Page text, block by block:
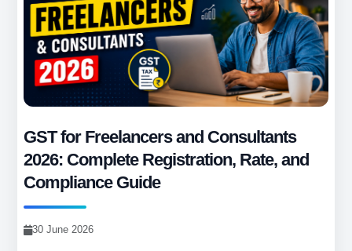
GST for Freelancers and Consultants
2026: Complete Registration, Rate, and
Compliance Guide
30 June 2026